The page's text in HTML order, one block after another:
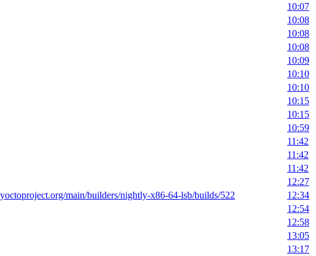
10:07
10:08
10:08
10:08
10:09
10:10
10:10
10:15
10:15
10:59
11:42
11:42
11:42
12:27
main/builders/nightly-x86-64-lsb/builds/522
12:34
12:54
12:58
13:05
13:17